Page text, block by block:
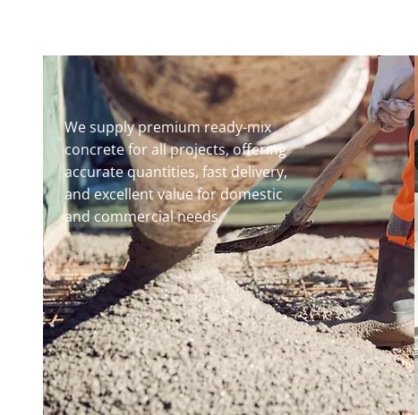
We supply premium ready-mix
concrete for all projects, offering
accurate quantities, fast delivery,
and excellent value for domestic
and commercial needs.